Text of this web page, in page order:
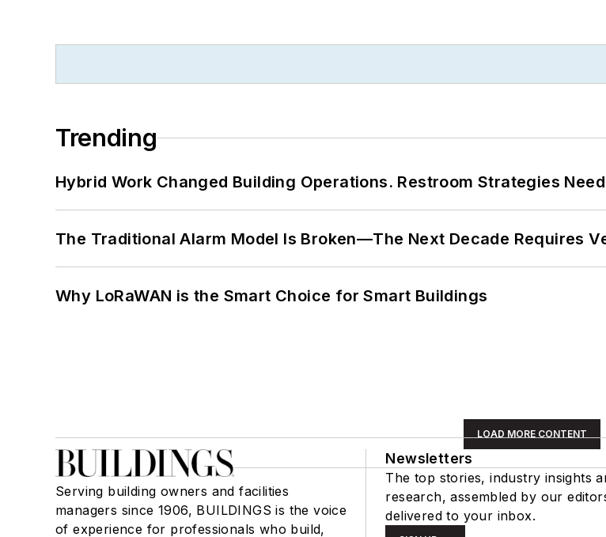
Trending
Hybrid Work Changed Building Operations. Restroom Strategies
The Traditional Alarm Model Is Broken—The Next Decade Requires
Why LoRaWAN is the Smart Choice for Smart Buildings
LOAD MORE CONTENT
Serving building owners and facilities
managers since 1906, BUILDINGS is the voice
of experience for professionals who build,
Newsletters
The top stories, industry insights
research, assembled by our
delivered to your inbox.